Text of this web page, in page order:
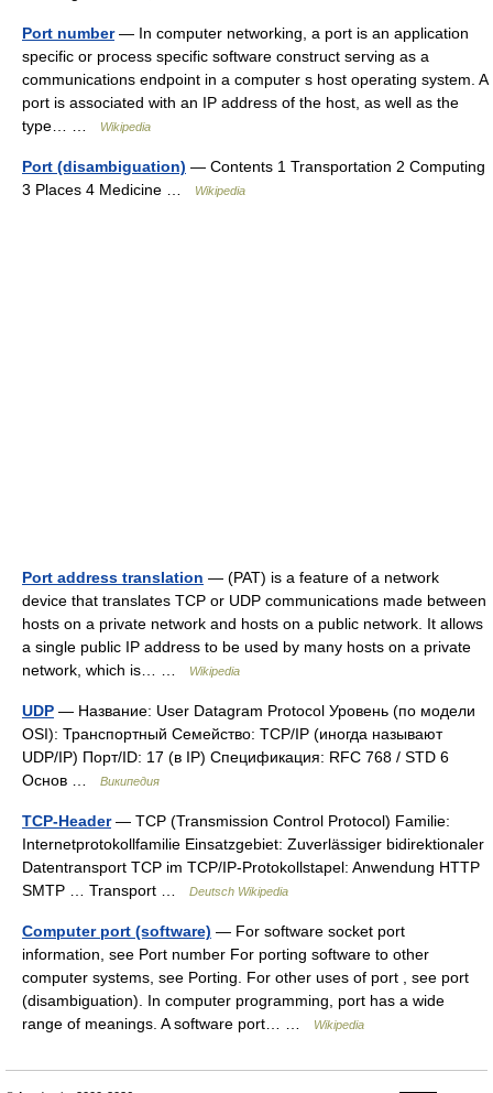
Port number— In computer networking, a port is an application
specific or process specific software construct serving as a
communications endpoint in a computer s host operating system. A
port is associated with an IP address of the host, as well as the
type… …
Wikipedia
Port (disambiguation) — Contents 1 Transportation 2 Computing
3 Places 4 Medicine …
Wikipedia
Port address translation — (PAT) is a feature of a network
device that translates TCP or UDP communications made between
hosts on a private network and hosts on a public network. It allows
a single public IP address to be used by many hosts on a private
network, which is… …
Wikipedia
UDP — Название: User Datagram Protocol Уровень (по модели
OSI): Транспортный Семейство: TCP/IP (иногда называют
UDP/IP) Порт/ID: 17 (в IP) Спецификация: RFC 768 / STD 6
Основ …
Википедия
TCP-Header— TCP (Transmission Control Protocol) Familie:
Internetprotokollfamilie Einsatzgebiet: Zuverlässiger bidirektionaler
Datentransport TCP im TCP/IP‑Protokollstapel: Anwendung HTTP
SMTP … Transport …
Deutsch Wikipedia
Computer port (software) — For software socket port
information, see Port number For porting software to other
computer systems, see Porting. For other uses of port , see port
(disambiguation). In computer programming, port has a wide
range of meanings. A software port… …
Wikipedia